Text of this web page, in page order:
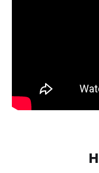
Boreham to test
this sounds like
perfect support
their contract